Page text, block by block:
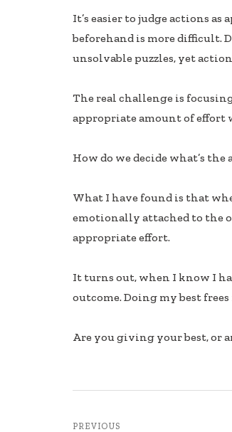
e
b
k
k
e
dI
n
ar
e
It’s easier to judge actions
beforehand is more difficult.
unsolvable puzzles, yet
The real challenge is
appropriate amount of
How do we decide what’s
What I have found is that
emotionally attached to the
appropriate effort.
It turns out, when I know I
outcome. Doing my best
Are you giving your best, or
PREVIOUS